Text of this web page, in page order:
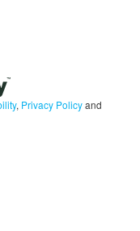
, Privacy Policyand